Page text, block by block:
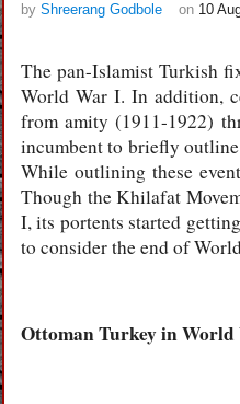
by Shreerang Godbole on 10
The pan-Islamist Turkish
World War I. In addition,
from amity (1911-1922)
incumbent to briefly
While outlining these
Though the Khilafat
I, its portents started
to consider the end of
Ottoman Turkey inWorld